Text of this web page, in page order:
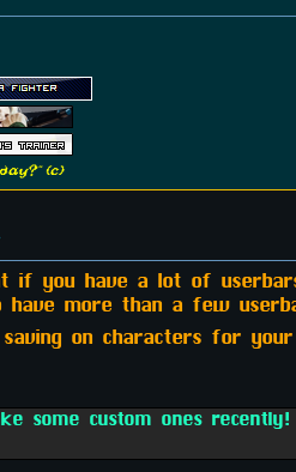
(c)
if you have a lot of
more than a few
on characters for your
some custom ones